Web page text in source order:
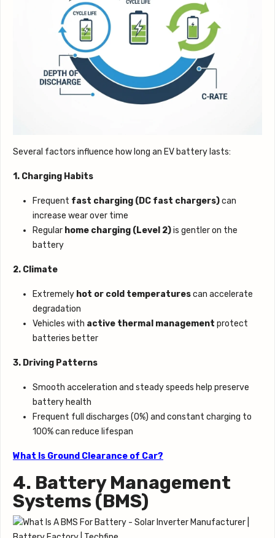
Several factors influence how long an EV battery lasts:
1. Charging Habits
Frequent fast charging (DC fast chargers)can
increase wear over time
Regular home charging (Level 2)is gentler on the
battery
2. Climate
Extremely hot or cold temperaturescan accelerate
degradation
Vehicles with active thermal management protect
batteries better
3. Driving Patterns
Smooth acceleration and steady speeds help preserve
battery health
Frequent full discharges (0%) and constant charging to
100% can reduce lifespan
What Is Ground Clearance of Car?
4. Battery Management
Systems (BMS)